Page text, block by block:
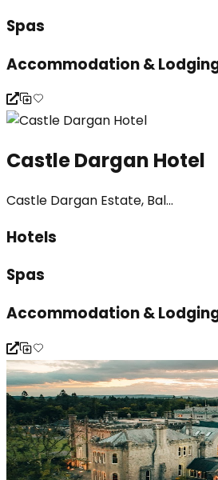
Spas
Accommodation &
Castle Dargan Hotel
Castle Dargan Estate, Bal...
Hotels
Spas
Accommodation &